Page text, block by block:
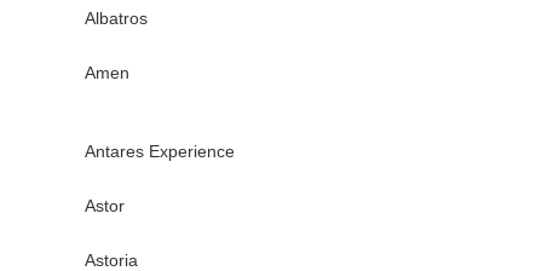
Albatros
Amen
Antares Experience
Astor
Astoria